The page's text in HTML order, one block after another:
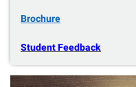
Brochure
Student Feedback